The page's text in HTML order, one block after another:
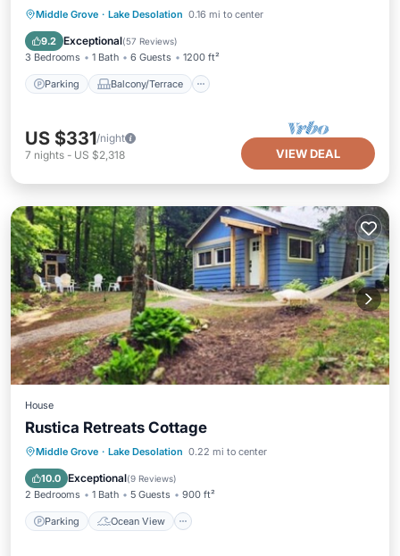
Middle Grove · Lake Desolation 0.16 mi to center
9.2 Exceptional(57 Reviews)
3 Bedrooms 1 Bath 6 Guests 1200 ft²
Parking Balcony/Terrace
Parking Balcony/Terrace
Kitchen
Air Conditioner
US $331/night
7 nights - US $2,318 VIEW DEAL
House
Rustica Retreats Cottage
Middle Grove · Lake Desolation 0.22 mi to center
10.0 Exceptional(9 Reviews)
2 Bedrooms 1 Bath 5 Guests 900 ft²
Parking Ocean View
Parking
Ocean View
Balcony/Terrace